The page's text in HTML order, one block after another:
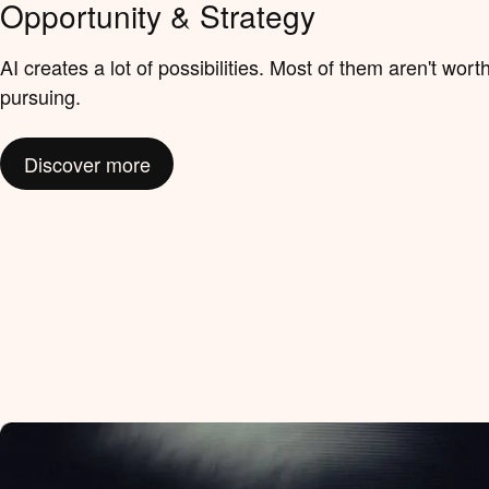
Opportunity & Strategy
AI creates a lot of possibilities. Most of them aren't
pursuing.
Discover more